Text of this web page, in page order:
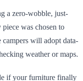
a zero-wobble, just-
was chosen to
will adopt data-
weather or maps.
if your furniture finally